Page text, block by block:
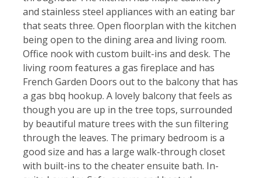
and stainless steel appliances with an eating bar
that seats three. Open floorplan with the kitchen
being open to the dining area and living room.
Office nook with custom built-ins and desk. The
living room features a gas fireplace and has
French Garden Doors out to the balcony that has
a gas bbq hookup. A lovely balcony that feels as
though you are up in the tree tops, surrounded
by beautiful mature trees with the sun filtering
through the leaves. The primary bedroom is a
good size and has a large walk-through closet
with built-ins to the cheater ensuite bath. In-